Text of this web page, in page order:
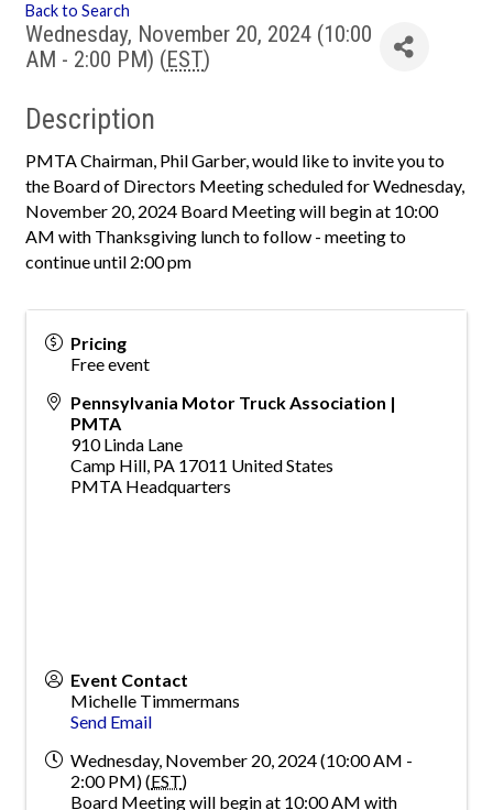
Back to Search
Wednesday, November 20, 2024 (10:00
AM - 2:00 PM) (EST)
Description
PMTA Chairman, Phil Garber, would like to invite you to
the Board of Directors Meeting scheduled for Wednesday,
November 20, 2024 Board Meeting will begin at 10:00
AM with Thanksgiving lunch to follow - meeting to
continue until 2:00 pm
Pricing
Free event
Pennsylvania Motor Truck Association |
PMTA
910 Linda Lane
Camp Hill, PA 17011 United States
PMTA Headquarters
Event Contact
Michelle Timmermans
Send Email
Wednesday, November 20, 2024 (10:00 AM -
2:00 PM) (EST)
Board Meeting will begin at 10:00 AM with